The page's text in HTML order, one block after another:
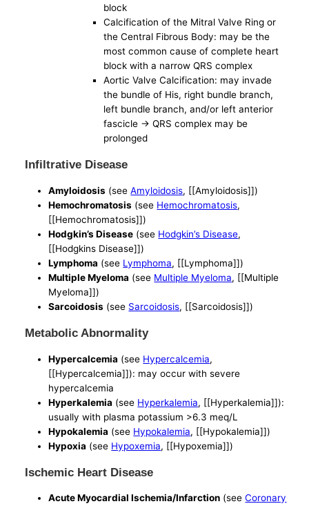
block
Calcification of the Mitral Valve Ring or
the Central Fibrous Body: may be the
most common cause of complete heart
block with a narrow QRS complex
Aortic Valve Calcification: may invade
the bundle of His, right bundle branch,
left bundle branch, and/or left anterior
fascicle -> QRS complex may be
prolonged
Infiltrative Disease
Amyloidosis (seeAmyloidosis, [[Amyloidosis]])
Hemochromatosis (see Hemochromatosis,
[[Hemochromatosis]])
Hodgkin’s Disease (see Hodgkin’s Disease,
[[Hodgkins Disease]])
Lymphoma (see Lymphoma, [[Lymphoma]])
Multiple Myeloma (see Multiple Myeloma, [[Multiple
Myeloma]])
Sarcoidosis (see Sarcoidosis, [[Sarcoidosis]])
Metabolic Abnormality
Hypercalcemia (see Hypercalcemia,
[[Hypercalcemia]]): may occur with severe
hypercalcemia
Hyperkalemia (see Hyperkalemia, [[Hyperkalemia]]):
usually with plasma potassium >6.3 meq/L
Hypokalemia (see Hypokalemia, [[Hypokalemia]])
Hypoxia (see Hypoxemia, [[Hypoxemia]])
Ischemic Heart Disease
Acute Myocardial Ischemia/Infarction (seeCoronary